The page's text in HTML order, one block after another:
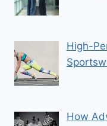
High-
How